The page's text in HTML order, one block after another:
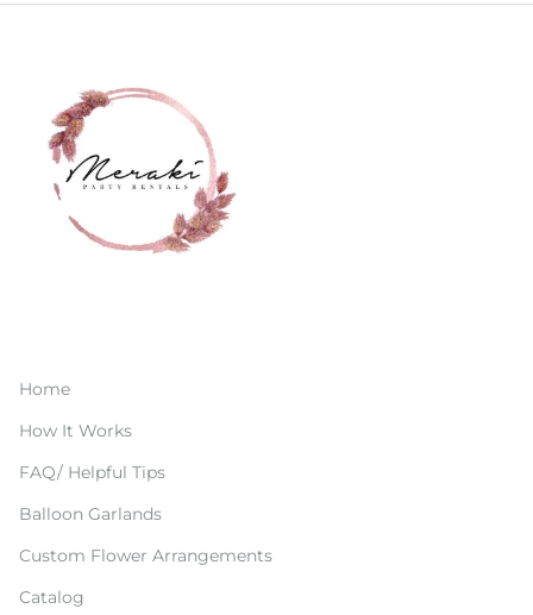
Home
How It Works
FAQ/ Helpful Tips
Balloon Garlands
Custom Flower Arrangements
Catalog